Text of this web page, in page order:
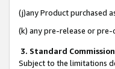
(j)any Product purchased
(k) any pre-release or
3. Standard
Subject to the limitations